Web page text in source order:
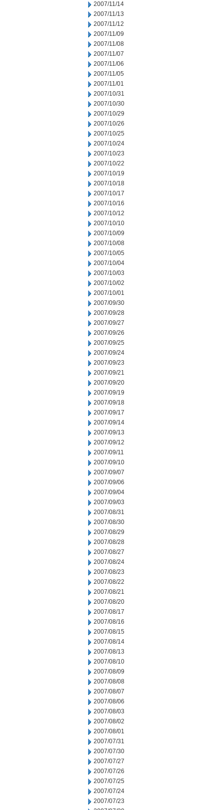
2007/11/14
2007/11/13
2007/11/12
2007/11/09
2007/11/08
2007/11/07
2007/11/06
2007/11/05
2007/11/01
2007/10/31
2007/10/30
2007/10/29
2007/10/26
2007/10/25
2007/10/24
2007/10/23
2007/10/22
2007/10/19
2007/10/18
2007/10/17
2007/10/16
2007/10/12
2007/10/10
2007/10/09
2007/10/08
2007/10/05
2007/10/04
2007/10/03
2007/10/02
2007/10/01
2007/09/30
2007/09/28
2007/09/27
2007/09/26
2007/09/25
2007/09/24
2007/09/23
2007/09/21
2007/09/20
2007/09/19
2007/09/18
2007/09/17
2007/09/14
2007/09/13
2007/09/12
2007/09/11
2007/09/10
2007/09/07
2007/09/06
2007/09/04
2007/09/03
2007/08/31
2007/08/30
2007/08/29
2007/08/28
2007/08/27
2007/08/24
2007/08/23
2007/08/22
2007/08/21
2007/08/20
2007/08/17
2007/08/16
2007/08/15
2007/08/14
2007/08/13
2007/08/10
2007/08/09
2007/08/08
2007/08/07
2007/08/06
2007/08/03
2007/08/02
2007/08/01
2007/07/31
2007/07/30
2007/07/27
2007/07/26
2007/07/25
2007/07/24
2007/07/23